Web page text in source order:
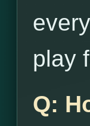
play
Q: